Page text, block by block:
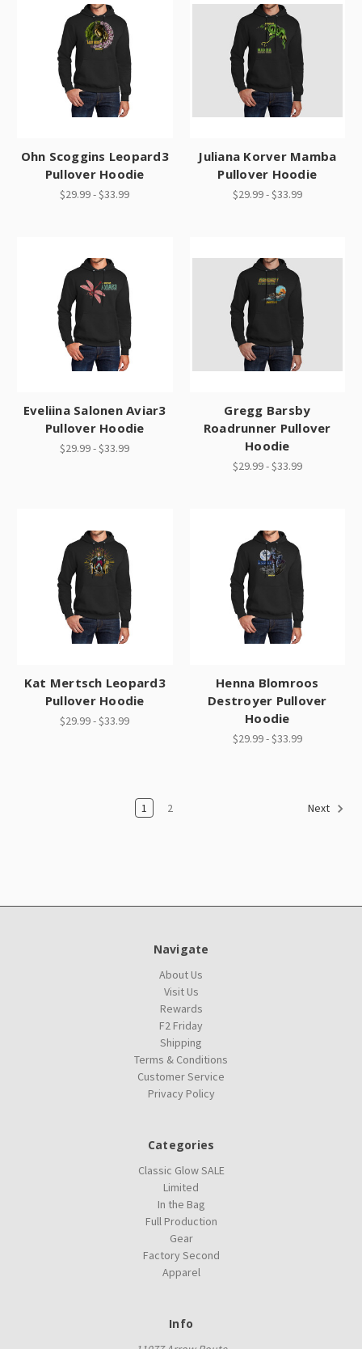
Ohn Scoggins Leopard3
Pullover Hoodie
$29.99 - $33.99
Juliana Korver Mamba
Pullover Hoodie
$29.99 - $33.99
Eveliina Salonen Aviar3
Pullover Hoodie
$29.99 - $33.99
Gregg Barsby
Roadrunner Pullover
Hoodie
$29.99 - $33.99
Kat Mertsch Leopard3
Pullover Hoodie
$29.99 - $33.99
Henna Blomroos
Destroyer Pullover
Hoodie
$29.99 - $33.99
1 2 Next
Navigate
About Us
Visit Us
Rewards
F2 Friday
Shipping
Terms & Conditions
Customer Service
Privacy Policy
Categories
Classic Glow SALE
Limited
In the Bag
Full Production
Gear
Factory Second
Apparel
Info